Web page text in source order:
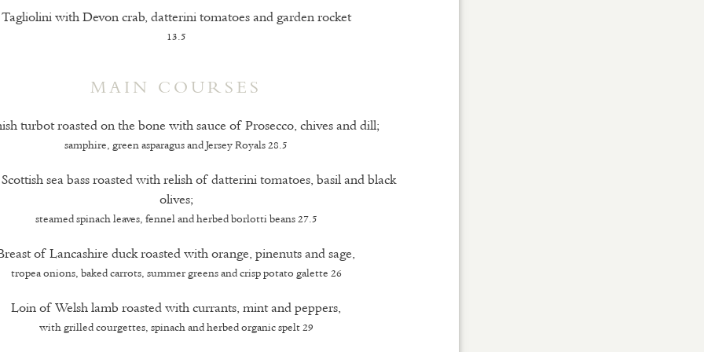
Tagliolini with Devon crab, datterini tomatoes and garden rocket
13.5
MAIN COURSES
turbot roasted on the bone with sauce of Prosecco, chives and dill;
samphire, green asparagus and Jersey Royals 28.5
sea bass roasted with relish of datterini tomatoes, basil and black
olives;
steamed spinach leaves, fennel and herbed borlotti beans 27.5
of Lancashire duck roasted with orange, pinenuts and sage,
tropea onions, baked carrots, summer greens and crisp potato galette 26
Loin of Welsh lamb roasted with currants, mint and peppers,
with grilled courgettes, spinach and herbed organic spelt 29